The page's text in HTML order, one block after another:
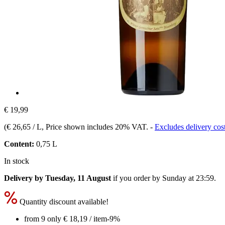
€ 19,99
(€ 26,65 / L, Price shown includes 20% VAT. - Excludes delivery
Content: 0,75 L
In stock
Delivery by Tuesday, 11 August if you order by Sunday at 23:59.
Quantity discount available!
from 9 only € 18,19 / item-9%